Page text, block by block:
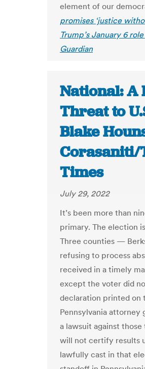
element of our
promises ‘justice
Trump’s January 6
Guardian
National: A
Threat to
Blake
Corasaniti/
Times
July 29, 2022
It’s been more than
primary. The election
Three counties —
refusing to process
received in a timely
except the voter did
declaration printed on
Pennsylvania attorney
a lawsuit against
will not certify results
lawfully cast in that